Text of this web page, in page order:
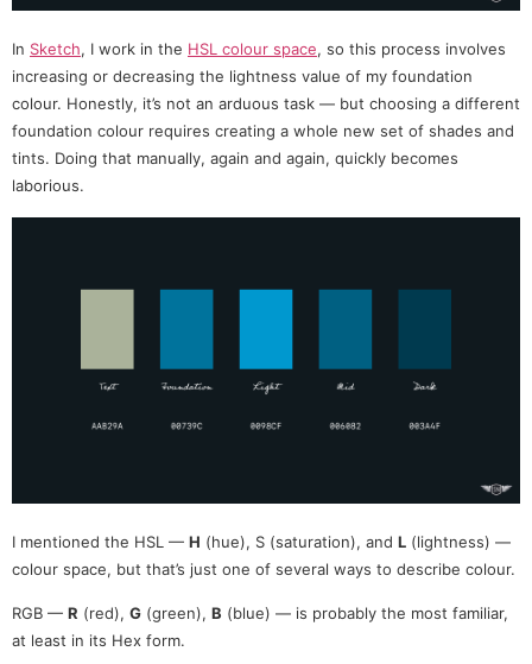
In Sketch, I work in the HSL colour space, so this process involves
increasing or decreasing the lightness value of my foundation
colour. Honestly, it’s not an arduous task — but choosing a different
foundation colour requires creating a whole new set of shades and
tints. Doing that manually, again and again, quickly becomes
laborious.
I mentioned the HSL — H (hue), S (saturation), and L (lightness) —
colour space, but that’s just one of several ways to describe colour.
RGB — R (red), G (green), B (blue) — is probably the most familiar,
at least in its Hex form.